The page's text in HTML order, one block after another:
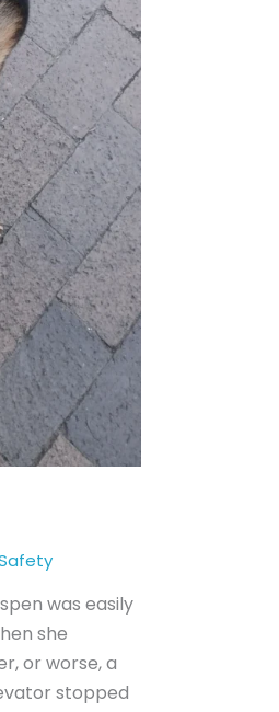
was easily
she
or worse, a
stopped